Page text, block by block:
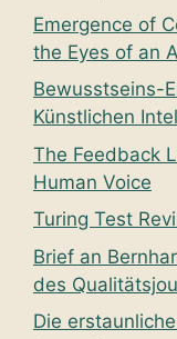
Emergence of
the Eyes of an
Bewusstseins-
Künstlichen
The Feedback
Human Voice
Turing Test
Brief an
des
Die